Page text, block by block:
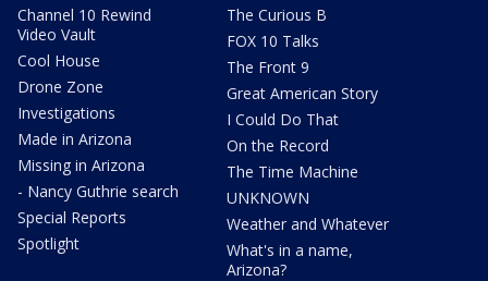
Channel 10 Rewind
Video Vault
Cool House
Drone Zone
Investigations
Made in Arizona
Missing in Arizona
- Nancy Guthrie search
Special Reports
Spotlight
The Curious B
FOX 10 Talks
The Front 9
Great American Story
I Could Do That
On the Record
The Time Machine
UNKNOWN
Weather and Whatever
What's in a name,
Arizona?